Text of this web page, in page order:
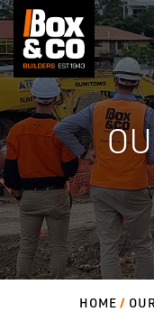
Skip
content
HOME